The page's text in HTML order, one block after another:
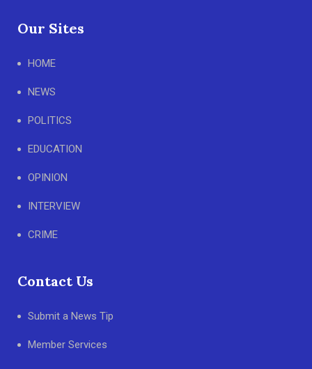
Our Sites
HOME
NEWS
POLITICS
EDUCATION
OPINION
INTERVIEW
CRIME
Contact Us
Submit a News Tip
Member Services